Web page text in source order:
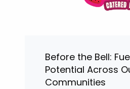
Before the Bell:
Potential Across
Communities